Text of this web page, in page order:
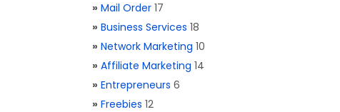
» Mail Order 17
» Business Services 18
» Network Marketing 10
» Affiliate Marketing 14
» Entrepreneurs 6
» Freebies 12